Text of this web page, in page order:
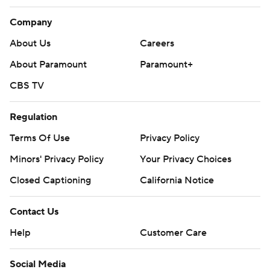
Company
About Us
Careers
About Paramount
Paramount+
CBS TV
Regulation
Terms Of Use
Privacy Policy
Minors' Privacy Policy
Your Privacy Choices
Closed Captioning
California Notice
Contact Us
Help
Customer Care
Social Media